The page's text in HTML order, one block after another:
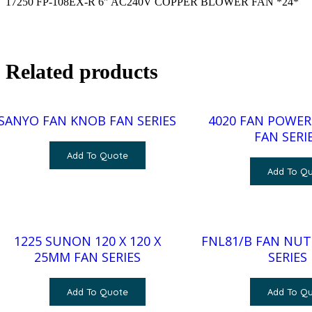
Related products
FAN KNOB FAN SERIES
Add To Quote
4020 FAN
FAN
Add To
1225 SUNON 120 X 120 X
25MM FAN SERIES
Add To Quote
FNL81/B FAN
SERIES
Add To